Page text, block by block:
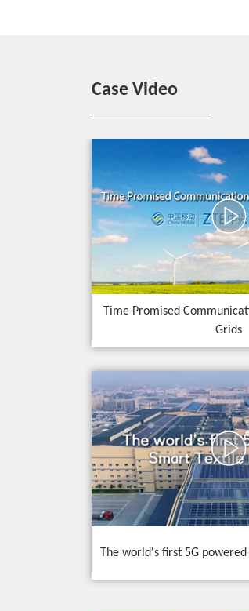
Case Video
Time Promised
Grids
The world's first 5G